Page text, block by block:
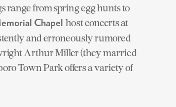
range from spring egg hunts to
Chapel host concerts at
and erroneouslyrumored
Arthur Miller (they married
Town Park offers a variety of